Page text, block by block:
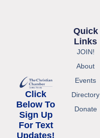
Click
Below To
Sign Up
For Text
Updates!
Quick
Links
JOIN!
About
Events
Directory
Donate